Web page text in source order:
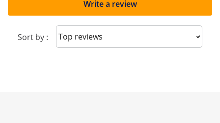
Write a review
Sort by : Sort reviews